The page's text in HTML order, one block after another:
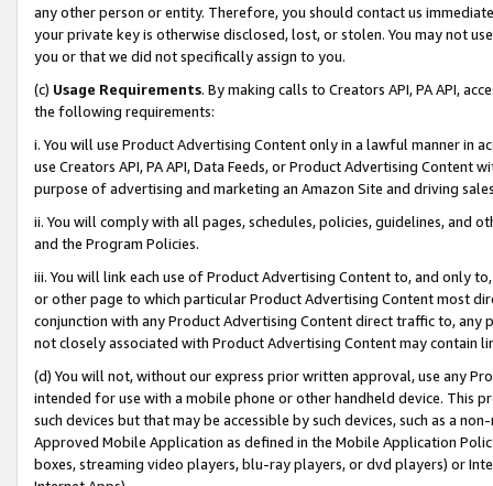
any other person or entity. Therefore, you should contact us
your private key is otherwise disclosed, lost, or stolen. You may not
you or that we did not specifically assign to you.
(c) Usage Requirements. By making calls to Creators API, PA API,
the following requirements:
i. You will use Product Advertising Content only in a lawful manner in
use Creators API, PA API, Data Feeds, or Product Advertising
purpose of advertising and marketing an Amazon Site and driving
ii. You will comply with all pages, schedules, policies, guidelines, and
and the Program Policies.
iii. You will link each use of Product Advertising Content to, and only
or other page to which particular Product Advertising Content most
conjunction with any Product Advertising Content direct traffic to,
not closely associated with Product Advertising Content may contain
(d) You will not, without our express prior written approval, use any
intended for use with a mobile phone or other handheld device. This
such devices but that may be accessible by such devices, such as a
Approved Mobile Application as defined in the Mobile Application
boxes, streaming video players, blu-ray players, or dvd players) or